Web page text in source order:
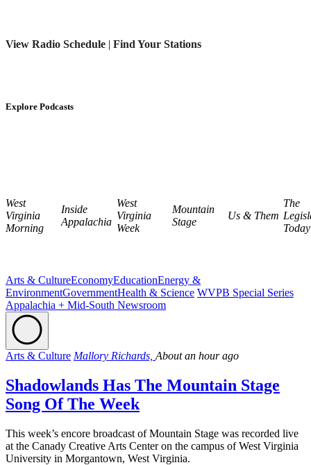
View Radio Schedule | Find Your Stations
Explore Podcasts
West
Virginia
Morning
Inside
Appalachia
West
Virginia
Week
Mountain
Stage
Us & Them
The
Today
Arts & CultureEconomyEducationEnergy &
EnvironmentGovernmentHealth & Science WVPB Special Series
Appalachia + Mid-South Newsroom
Arts & Culture Mallory Richards, About an hour ago
Shadowlands Has The Mountain Stage
Song Of The Week
This week’s encore broadcast of Mountain Stage was recorded live
at the Canady Creative Arts Center on the campus of West Virginia
University in Morgantown, West Virginia.